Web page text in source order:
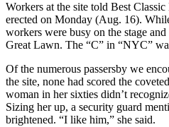
Workers at the site told Best
erected on Monday (Aug. 16).
workers were busy on the stage
Great Lawn. The “C” in “NYC”
Of the numerous passersby we
the site, none had scored the
woman in her sixties didn’t
Sizing her up, a security guard
brightened. “I like him,” she said.